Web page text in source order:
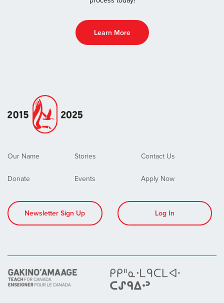
Learn More
Our Name Stories Contact Us
Donate Events Apply Now
Newsletter Sign Up Log In